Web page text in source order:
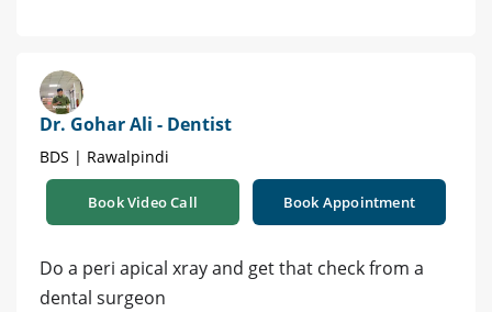
Dr. Gohar Ali - Dentist
BDS | Rawalpindi
Book Video Call Book Appointment
Do a peri apical xray and get that check from a
dental surgeon